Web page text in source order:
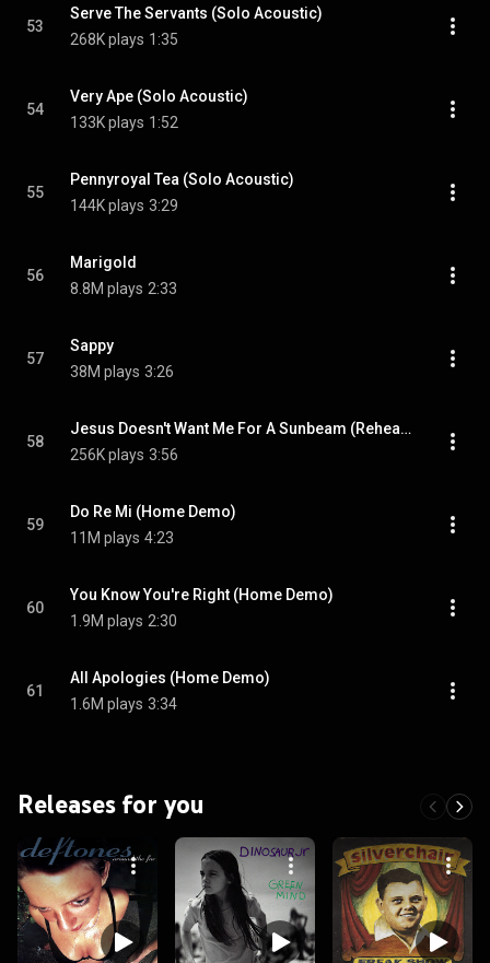
53
Serve The Servants (Solo Acoustic)
268K plays 1:35
54
Very Ape (Solo Acoustic)
133K plays 1:52
55
Pennyroyal Tea (Solo Acoustic)
144K plays 3:29
56
Marigold
8.8M plays 2:33
57
Sappy
38M plays 3:26
58
Jesus Doesn't Want Me For A Sunbeam (Rehearsal Demo)
256K plays 3:56
59
Do Re Mi (Home Demo)
11M plays 4:23
60
You Know You're Right (Home Demo)
1.9M plays 2:30
61
All Apologies (Home Demo)
1.6M plays 3:34
Releases for you